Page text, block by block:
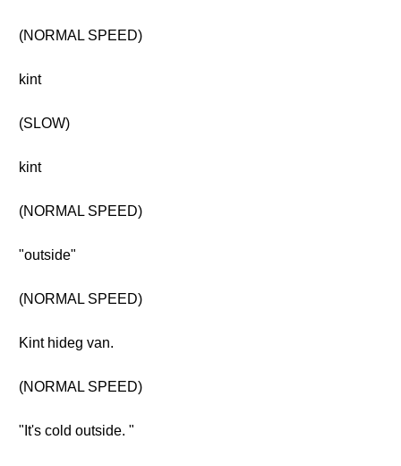
(NORMAL SPEED)
kint
(SLOW)
kint
(NORMAL SPEED)
"outside"
(NORMAL SPEED)
Kint hideg van.
(NORMAL SPEED)
"It's cold outside. "